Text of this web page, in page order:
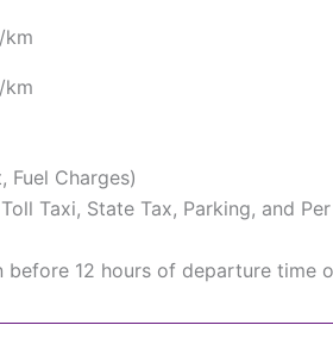
km
km
Fuel Charges)
Taxi, State Tax, Parking, and
12 hours of departure time